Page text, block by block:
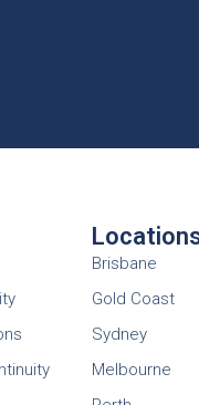
Brisbane
Gold Coast
Sydney
Melbourne